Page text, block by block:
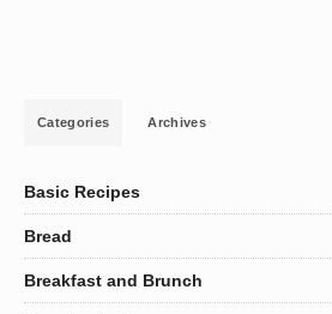
Categories Archives
Basic Recipes
Bread
Breakfast and Brunch